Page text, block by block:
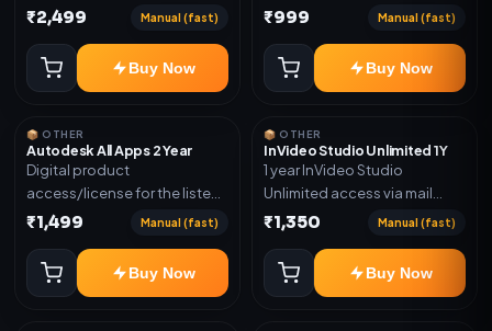
plan. Delivery details will be
confirmation.
₹2,499 Manual (fast)
Buy Now
shared after order
confirmation.
₹999 Manual (fast)
Buy Now
📦 OTHER
Autodesk All Apps 2 Year
Digital product
access/license for the listed
plan. Delivery details will be
confirmation.
₹1,499 Manual (fast)
Buy Now
📦 OTHER
InVideo Studio Unlimited 1Y
1 year InVideo Studio
Unlimited access via mail
invite on your email ID
₹1,350 Manual (fast)
Buy Now